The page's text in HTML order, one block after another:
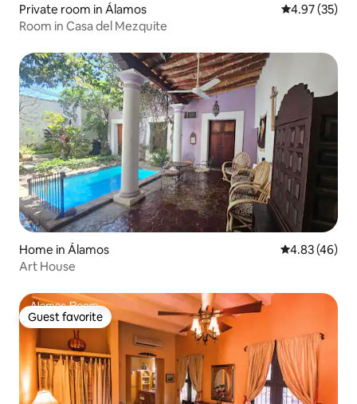
Private room in Álamos 4.97 out of 5
4.97 (35)
Room in Casa del Mezquite
Home in Álamos 4.83 out of 5
4.83 (46)
Art House
Guest favorite
Guest favorite